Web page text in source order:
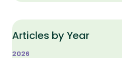
Articles by Year
2026